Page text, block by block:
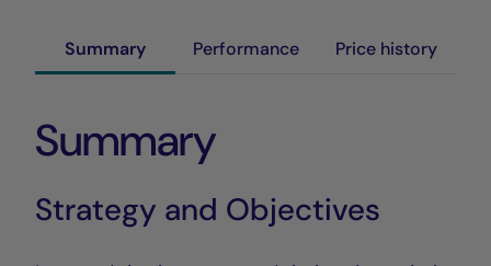
Summary Performance Price history
Summary
Strategy and Objectives